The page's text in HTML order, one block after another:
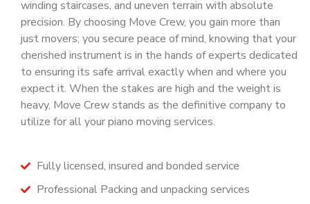
winding staircases, and uneven terrain with absolute
precision. By choosing Move Crew, you gain more than
just movers; you secure peace of mind, knowing that your
cherished instrument is in the hands of experts dedicated
to ensuring its safe arrival exactly when and where you
expect it. When the stakes are high and the weight is
heavy, Move Crew stands as the definitive company to
utilize for all your piano moving services.
Fully licensed, insured and bonded service
Professional Packing and unpacking services